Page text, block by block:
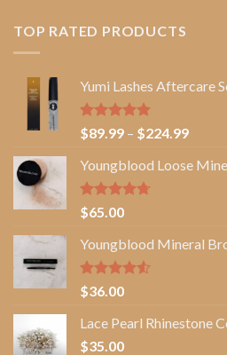
TOP RATED PRODUCTS
Yumi Lashes Aftercare
Rated5.00
out of 5
$89.99 – $224.99Price
Youngblood Loose
Rated4.67
out of 5
$65.00
Youngblood Mineral
Rated
4.50
of 5
$36.00
Lace Pearl Rhinestone
$35.00